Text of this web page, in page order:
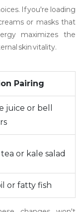
If you're loading
or masks that
maximizes the
skin vitality.
Pairing
juice or bell
or kale salad
or fatty fish